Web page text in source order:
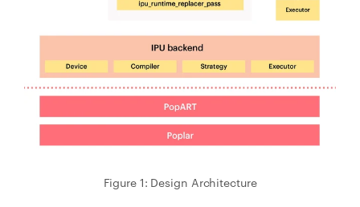
Figure 1: Design Architecture